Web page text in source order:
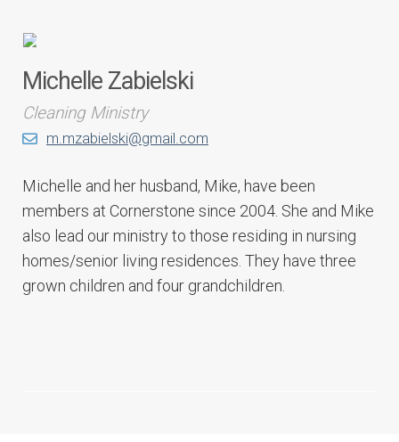
Michelle Zabielski
Cleaning Ministry
m.mzabielski@gmail.com
Michelle and her husband, Mike, have been
members at Cornerstone since 2004. She and Mike
also lead our ministry to those residing in nursing
homes/senior living residences. They have three
grown children and four grandchildren.